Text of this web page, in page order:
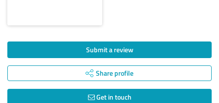
Submit a review
Share profile
Get in touch